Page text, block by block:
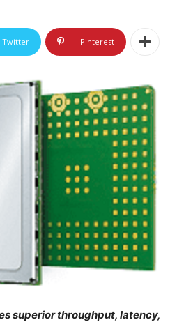
Twitter Pinterest
superior throughput, latency,